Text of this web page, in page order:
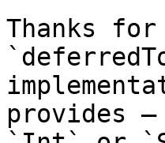
Thanks for
provides